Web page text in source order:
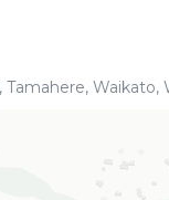
Tamahere, Waikato,